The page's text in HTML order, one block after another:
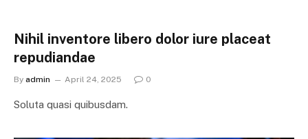
Nihil inventore libero dolor iure placeat
repudiandae
By admin April 24, 2025 0
Soluta quasi quibusdam.